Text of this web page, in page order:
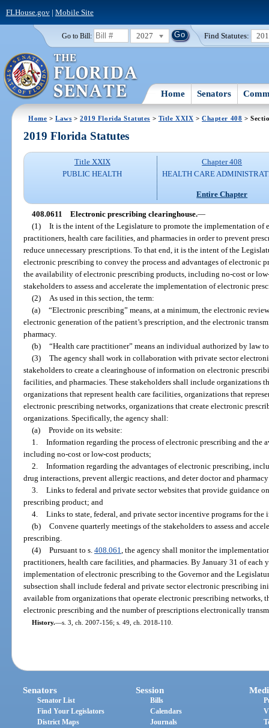
FLHouse.gov| Mobile Site
Go to Bill: 2027 Find Statutes:
Home Senators
Home >Laws >2019 Florida Statutes > Title XXIX >Chapter 408 >
2019 Florida Statutes
Title XXIX
PUBLIC HEALTH
Chapter 408
HEALTH CARE
Entire Chapter
408.0611 Electronic prescribing clearinghouse.—
(1) It is the intent of the Legislature to promote the implementation of
practitioners, health care facilities, and pharmacies in order to prevent
reduce unnecessary prescriptions. To that end, it is the intent of the
electronic prescribing to convey the process and advantages of electronic
the availability of electronic prescribing products, including no-cost or
stakeholders to assess and accelerate the implementation of electronic
(2)
As used in this section, the term:
(a) “Electronic prescribing” means, at a minimum, the electronic
electronic generation of the patient’s prescription, and the electronic
pharmacy.
(b) “Health care practitioner” means an individual authorized by law
(3) The agency shall work in collaboration with private sector
stakeholders to create a clearinghouse of information on electronic
facilities, and pharmacies. These stakeholders shall include organizations
organizations that represent health care facilities, organizations that
electronic prescribing networks, organizations that create electronic
organizations. Specifically, the agency shall:
(a) Provide on its website:
1. Information regarding the process of electronic prescribing and
including no-cost or low-cost products;
2. Information regarding the advantages of electronic prescribing,
drug interactions, prevent allergic reactions, and deter doctor and
3. Links to federal and private sector websites that provide guidance
prescribing product; and
4. Links to state, federal, and private sector incentive programs for
(b) Convene quarterly meetings of the stakeholders to assess and
prescribing.
(4) Pursuant to s. 408.061 , the agency shall monitor the
practitioners, health care facilities, and pharmacies. By January 31 of each
implementation of electronic prescribing to the Governor and the
subsection shall include federal and private sector electronic prescribing
available from organizations that operate electronic prescribing networks,
electronic prescribing and the number of prescriptions electronically
History.—s. 3, ch. 2007-156; s. 49, ch. 2018-110.
Senators
Senator List
Find Your Legislators
District Maps
Session
Bills
Calendars
Journals